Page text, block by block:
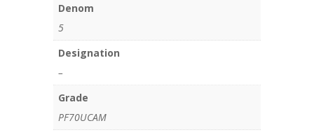
Denom
5
Designation
–
Grade
PF70UCAM